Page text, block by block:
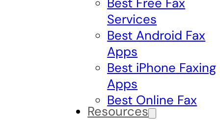
Services
Best Android Fax
Apps
Best iPhone Faxing
Apps
Best Online Fax
Resources